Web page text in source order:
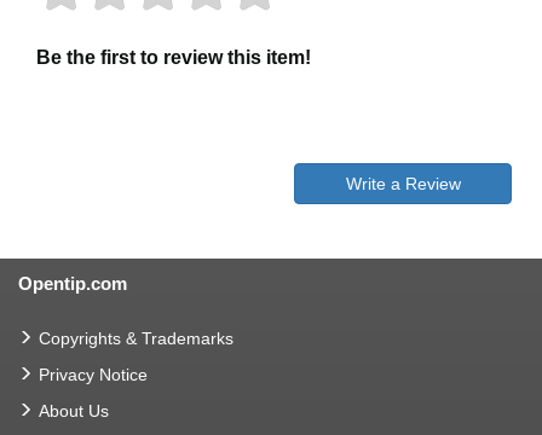
Be the first to review this item!
Write a Review
Opentip.com
Copyrights & Trademarks
Privacy Notice
About Us